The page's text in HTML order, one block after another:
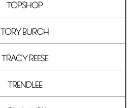
TOPSHOP
TORY BURCH
TRACY REESE
TRENDLEE